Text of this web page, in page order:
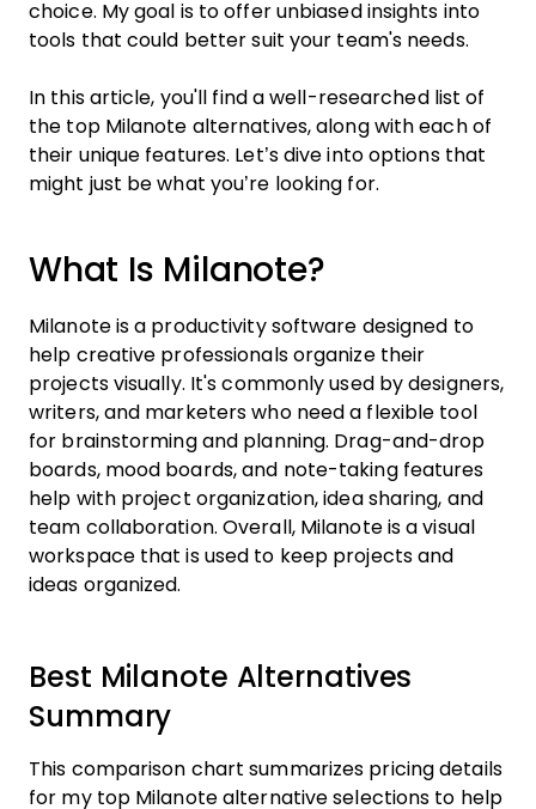
choice. My goal is to offer unbiased insights into
tools that could better suit your team's needs.
In this article, you'll find a well-researched list of
the top Milanote alternatives, along with each of
their unique features. Let’s dive into options that
might just be what you’re looking for.
What Is Milanote?
Milanote is a productivity software designed to
help creative professionals organize their
projects visually. It's commonly used by designers,
writers, and marketers who need a flexible tool
for brainstorming and planning. Drag-and-drop
boards, mood boards, and note-taking features
help with project organization, idea sharing, and
team collaboration. Overall, Milanote is a visual
workspace that is used to keep projects and
ideas organized.
Best Milanote Alternatives
Summary
This comparison chart summarizes pricing details
for my top Milanote alternative selections to help